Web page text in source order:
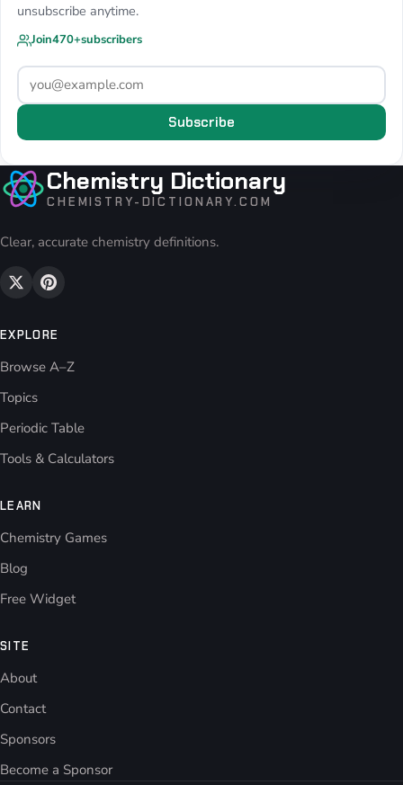
unsubscribe anytime.
Join470+subscribers
Subscribe
Chemistry Dictionary
CHEMISTRY-DICTIONARY.COM
Clear, accurate chemistry definitions.
EXPLORE
Browse A–Z
Topics
Periodic Table
Tools & Calculators
LEARN
Chemistry Games
Blog
Free Widget
SITE
About
Contact
Sponsors
Become a Sponsor